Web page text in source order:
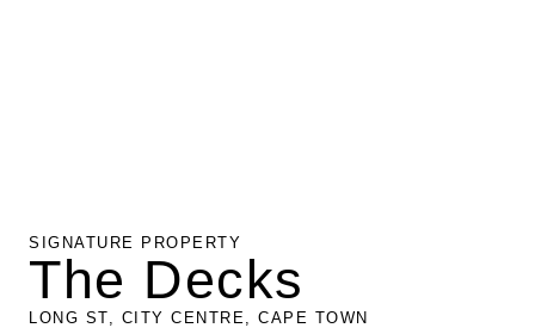
SIGNATURE PROPERTY
The Decks
LONG ST, CITY CENTRE, CAPE TOWN